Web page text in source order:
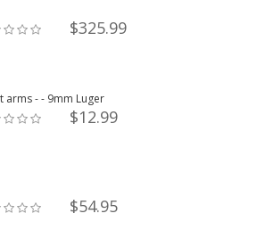
$325.99
arms - - 9mm Luger
$12.99
$54.95